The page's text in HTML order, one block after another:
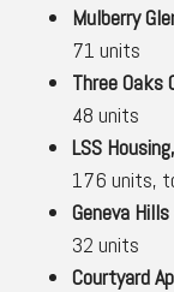
Mulberry
71 units
Three Oaks
48 units
LSS
176 units,
Geneva
32 units
Courtyard